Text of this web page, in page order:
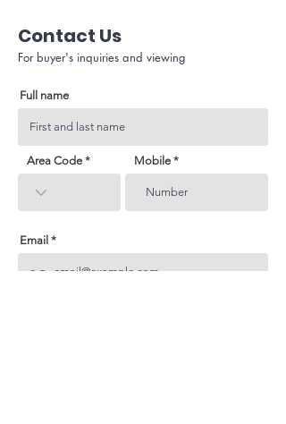
Contact Us
For buyer's inquiries and viewing
Full name
Area Code Mobile
Email